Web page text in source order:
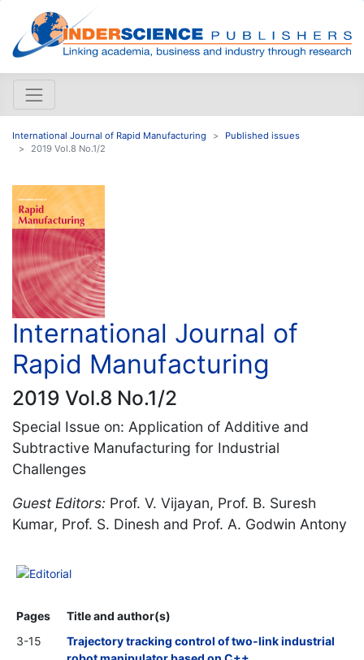
International Journal of Rapid Manufacturing
Published issues
2019 Vol.8 No.1/2
International Journal of
Rapid Manufacturing
2019 Vol.8 No.1/2
Special Issue on: Application of Additive and
Subtractive Manufacturing for Industrial
Challenges
Guest Editors: Prof. V. Vijayan, Prof. B. Suresh
Kumar, Prof. S. Dinesh and Prof. A. Godwin Antony
Editorial
Pages
Title and author(s)
3-15
Trajectory tracking control of two-link industrial